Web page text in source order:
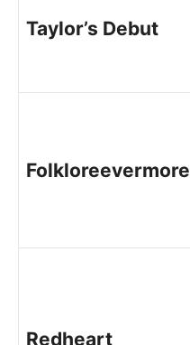
Taylor’s Debut
Folkloreevermore
Redheart